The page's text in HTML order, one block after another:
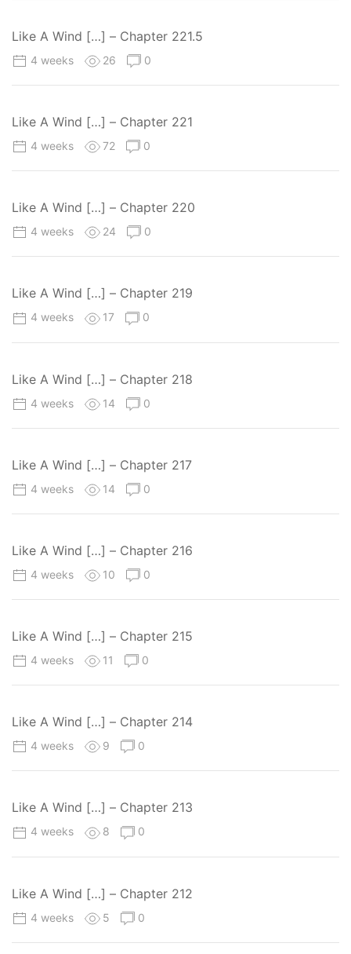
Like A Wind […] – Chapter 221.5
4 weeks 26 0
Like A Wind […] – Chapter 221
4 weeks 72 0
Like A Wind […] – Chapter 220
4 weeks 24 0
Like A Wind […] – Chapter 219
4 weeks 17 0
Like A Wind […] – Chapter 218
4 weeks 14 0
Like A Wind […] – Chapter 217
4 weeks 14 0
Like A Wind […] – Chapter 216
4 weeks 10 0
Like A Wind […] – Chapter 215
4 weeks 11 0
Like A Wind […] – Chapter 214
4 weeks 9 0
Like A Wind […] – Chapter 213
4 weeks 8 0
Like A Wind […] – Chapter 212
4 weeks 5 0